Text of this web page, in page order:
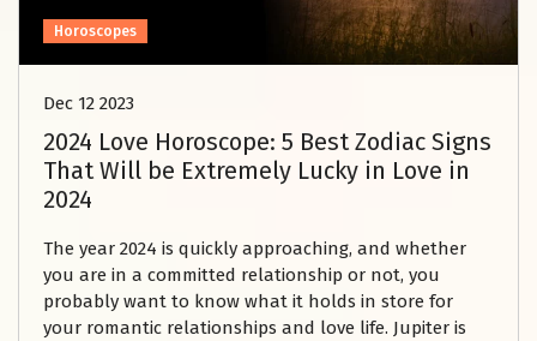
Horoscopes
Dec 12 2023
2024 Love Horoscope: 5 Best Zodiac Signs
That Will be Extremely Lucky in Love in
2024
The year 2024 is quickly approaching, and whether
you are in a committed relationship or not, you
probably want to know what it holds in store for
your romantic relationships and love life. Jupiter is